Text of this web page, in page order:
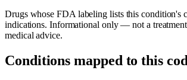
Drugs whose FDA labeling lists this condition's
indications. Informational only — not a
medical advice.
Conditions mapped to this